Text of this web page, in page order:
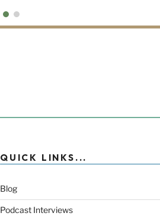
QUICK LINKS...
Blog
Podcast Interviews